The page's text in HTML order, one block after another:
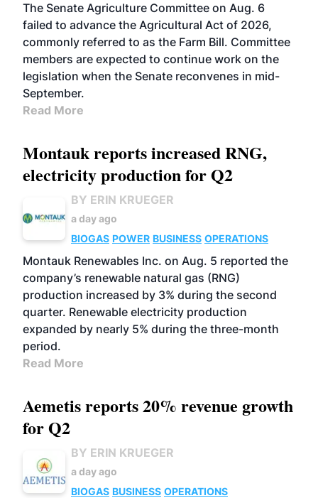
The Senate Agriculture Committee on Aug. 6
failed to advance the Agricultural Act of 2026,
commonly referred to as the Farm Bill. Committee
members are expected to continue work on the
legislation when the Senate reconvenes in mid-
September.
Read More
Montauk reports increased RNG,
electricity production for Q2
BY ERIN KRUEGER
a day ago
BIOGAS POWER BUSINESS OPERATIONS
Montauk Renewables Inc. on Aug. 5 reported the
company’s renewable natural gas (RNG)
production increased by 3% during the second
quarter. Renewable electricity production
expanded by nearly 5% during the three-month
period.
Read More
Aemetis reports 20% revenue growth
for Q2
BY ERIN KRUEGER
a day ago
BIOGAS BUSINESS OPERATIONS